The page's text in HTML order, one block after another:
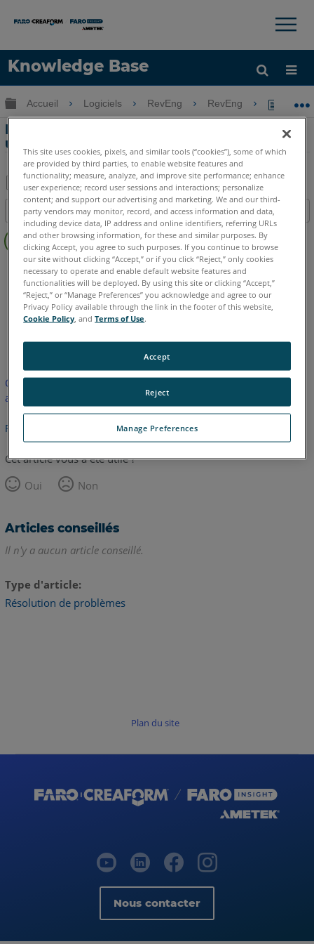
Knowledge Base
LANGUE
Obtenir de l'aide CONNEXION
×
Développer/réduire la hiérarchie globale
Accueil Logiciels RevEng RevEng
Problèmes graphiques et d'interface
utilisateur avec RevEng
Enregistrer
en
tant
que
PDF
Table des matières
Pas
d'entêtes
RevEng RevEng
Cet article n'a pas été traduit. Cliquez ici pour voir la version
anglaise.
Retour haut de page
Cet article vous a été utile ?
Oui
Non
Articles conseillés
Il n'y a aucun article conseillé.
Type d'article
Résolution de problèmes
Plan du site
Nous contacter
This site uses cookies, pixels, and similar tools (“cookies”), some of which
are provided by third parties, to enable website features and
functionality; measure, analyze, and improve site performance; enhance
user experience; record user sessions and interactions; personalize
content; and support our advertising and marketing. We and our third-
party vendors may monitor, record, and access information and data,
including device data, IP address and online identifiers, referring URLs
and other browsing information, for these and similar purposes. By
clicking Accept, you agree to such purposes. If you continue to browse
our site without clicking “Accept,” or if you click “Reject,” only cookies
necessary to operate and enable default website features and
functionalities will be deployed. By using this site or clicking “Accept,”
“Reject,” or “Manage Preferences” you acknowledge and agree to our
Privacy Policy available through the link in the footer of this website,
Cookie Policy , andTerms of Use.
Manage Preferences
Reject
Accept